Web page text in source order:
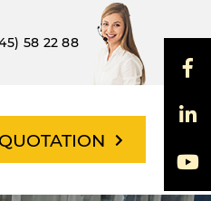
58 22 88
QUOTATION